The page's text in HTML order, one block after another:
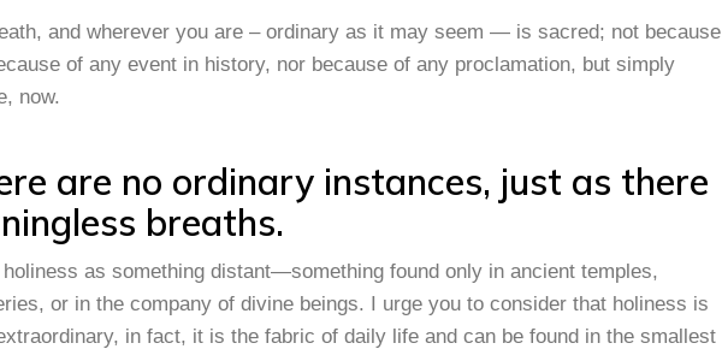
and wherever you are – ordinary as it may seem — is sacred; not because
of any event in history, nor because of any proclamation, but simply
now.
are no ordinary instances, just as there
breaths.
as something distant—something found only in ancient temples,
or in the company of divine beings. I urge you to consider that holiness is
in fact, it is the fabric of daily life and can be found in the smallest